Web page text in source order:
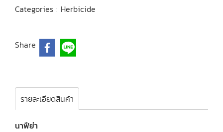
Categories : Herbicide
Share
รายละเอียดสินค้า
นาฟีย่า